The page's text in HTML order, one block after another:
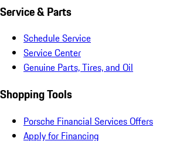
Service & Parts
Schedule Service
Service Center
Genuine Parts, Tires, and Oil
Shopping Tools
Porsche Financial Services Offers
Apply for Financing